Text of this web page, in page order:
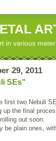
in various
29, 2011
SEs"
first two Nebuli
up the final
out soon.
be plain ones,